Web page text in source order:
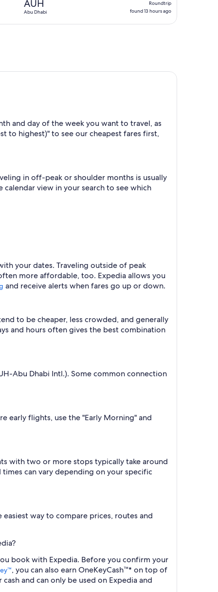
AUH
Abu Dhabi
found
Roundtrip
found 13 hours ago
and day of the week you want to travel, as
to highest)" to see our cheapest fares first,
in off-peak or shoulder months is usually
view in your search to see which
your dates. Traveling outside of peak
more affordable, too. Expedia allows you
and receive alerts when fares go up or down.
to be cheaper, less crowded, and generally
and hours often gives the best combination
Abu Dhabi Intl.). Some common connection
early flights, use the "Early Morning" and
with two or more stops typically take around
can vary depending on your specific
easiest way to compare prices, routes and
book with Expedia. Before you confirm your
, you can also earn OneKeyCash™* on top of
and can only be used on Expedia and